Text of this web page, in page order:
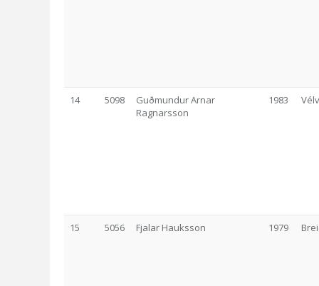
14 5098
Guðmundur Arnar
Ragnarsson
1983
15 5056 Fjalar Hauksson 1979